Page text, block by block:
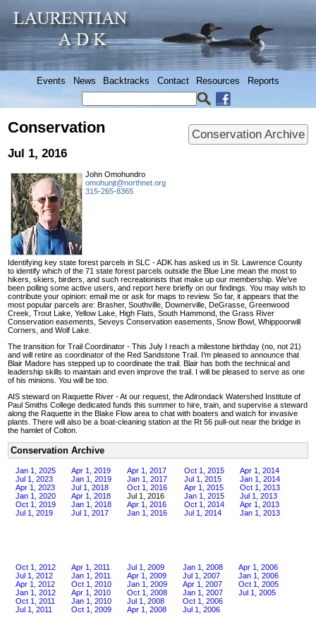
Events News Backtracks Contact Resources Reports
Conservation Archive
Conservation
Jul 1, 2016
John Omohundro
omohunjt@northnet.org
315-265-8365
Identifying key state forest parcels in SLC - ADK has asked us in St. Lawrence County
to identify which of the 71 state forest parcels outside the Blue Line mean the most to
hikers, skiers, birders, and such recreationists that make up our membership. We’ve
been polling some active users, and report here briefly on our findings. You may wish to
contribute your opinion: email me or ask for maps to review. So far, it appears that the
most popular parcels are: Brasher, Southville, Downerville, DeGrasse, Greenwood
Creek, Trout Lake, Yellow Lake, High Flats, South Hammond, the Grass River
Conservation easements, Seveys Conservation easements, Snow Bowl, Whippoorwill
Corners, and Wolf Lake.
The transition for Trail Coordinator - This July I reach a milestone birthday (no, not 21)
and will retire as coordinator of the Red Sandstone Trail. I’m pleased to announce that
Blair Madore has stepped up to coordinate the trail. Blair has both the technical and
leadership skills to maintain and even improve the trail. I will be pleased to serve as one
of his minions. You will be too.
AIS steward on Raquette River - At our request, the Adirondack Watershed Institute of
Paul Smiths College dedicated funds this summer to hire, train, and supervise a steward
along the Raquette in the Blake Flow area to chat with boaters and watch for invasive
plants. There will also be a boat-cleaning station at the Rt 56 pull-out near the bridge in
the hamlet of Colton.
Conservation Archive
Jan 1, 2025
Jul 1, 2023
Apr 1, 2023
Jan 1, 2020
Oct 1, 2019
Jul 1, 2019
Apr 1, 2019
Jan 1, 2019
Jul 1, 2018
Apr 1, 2018
Jan 1, 2018
Jul 1, 2017
Apr 1, 2017
Jan 1, 2017
Oct 1, 2016
Jul 1, 2016
Apr 1, 2016
Jan 1, 2016
Oct 1, 2015
Jul 1, 2015
Apr 1, 2015
Jan 1, 2015
Oct 1, 2014
Jul 1, 2014
Apr 1, 2014
Jan 1, 2014
Oct 1, 2013
Jul 1, 2013
Apr 1, 2013
Jan 1, 2013
Oct 1, 2012
Jul 1, 2012
Apr 1, 2012
Jan 1, 2012
Oct 1, 2011
Jul 1, 2011
Apr 1, 2011
Jan 1, 2011
Oct 1, 2010
Apr 1, 2010
Jan 1, 2010
Oct 1, 2009
Jul 1, 2009
Apr 1, 2009
Jan 1, 2009
Oct 1, 2008
Jul 1, 2008
Apr 1, 2008
Jan 1, 2008
Jul 1, 2007
Apr 1, 2007
Jan 1, 2007
Oct 1, 2006
Jul 1, 2006
Apr 1, 2006
Jan 1, 2006
Oct 1, 2005
Jul 1, 2005